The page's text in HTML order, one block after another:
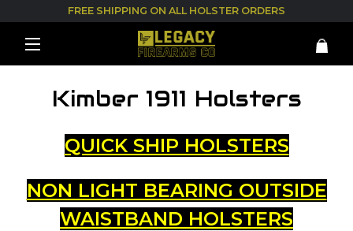
FREE SHIPPING ON ALL HOLSTER ORDERS
Kimber 1911 Holsters
QUICK SHIP HOLSTERS
NON LIGHT BEARING OUTSIDE
WAISTBAND HOLSTERS